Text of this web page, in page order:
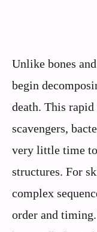
Unlike bones
begin
death. This
scavengers,
very little time to
structures. For
complex
order and